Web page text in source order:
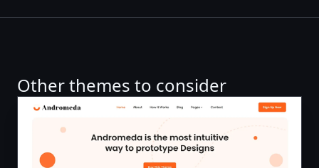
Other themes to consider